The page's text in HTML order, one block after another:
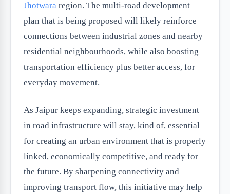
Jhotwara region. The multi-road development
plan that is being proposed will likely reinforce
connections between industrial zones and nearby
residential neighbourhoods, while also boosting
transportation efficiency plus better access, for
everyday movement.
As Jaipur keeps expanding, strategic investment
in road infrastructure will stay, kind of, essential
for creating an urban environment that is properly
linked, economically competitive, and ready for
the future. By sharpening connectivity and
improving transport flow, this initiative may help